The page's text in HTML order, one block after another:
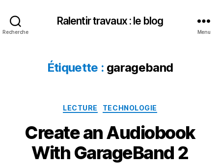
Recherche
Ralentir travaux : le blog
Menu
Étiquette : garageband
Catégories
LECTURE TECHNOLOGIE
Create an Audiobook
With GarageBand 2